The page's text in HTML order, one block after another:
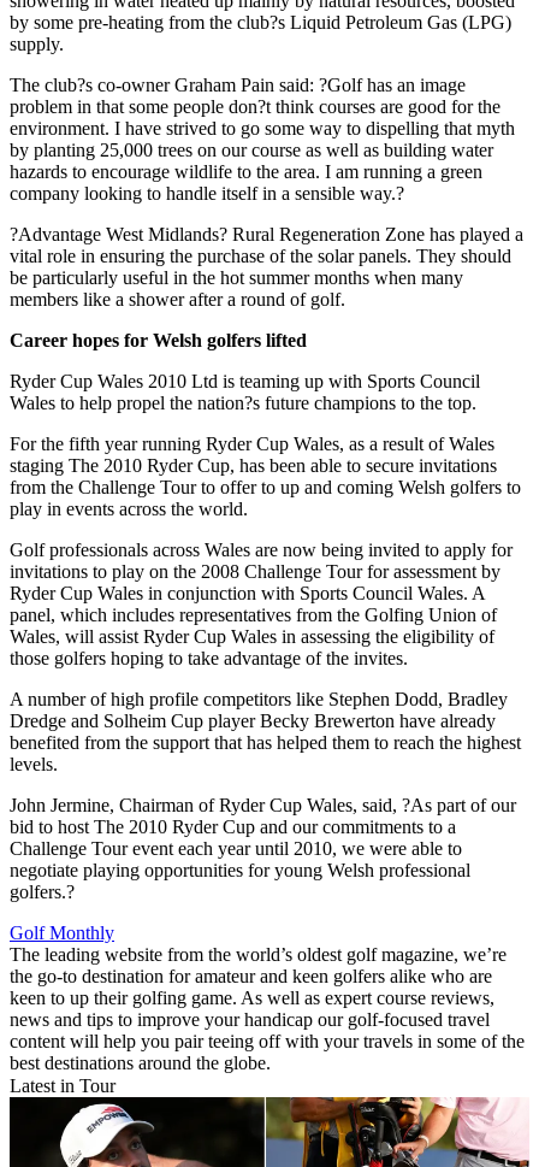
by some pre-heating from the club?s Liquid Petroleum Gas (LPG)
supply.
The club?s co-owner Graham Pain said: ?Golf has an image
problem in that some people don?t think courses are good for the
environment. I have strived to go some way to dispelling that myth
by planting 25,000 trees on our course as well as building water
hazards to encourage wildlife to the area. I am running a green
company looking to handle itself in a sensible way.?
?Advantage West Midlands? Rural Regeneration Zone has played a
vital role in ensuring the purchase of the solar panels. They should
be particularly useful in the hot summer months when many
members like a shower after a round of golf.
Career hopes for Welsh golfers lifted
Ryder Cup Wales 2010 Ltd is teaming up with Sports Council
Wales to help propel the nation?s future champions to the top.
For the fifth year running Ryder Cup Wales, as a result of Wales
staging The 2010 Ryder Cup, has been able to secure invitations
from the Challenge Tour to offer to up and coming Welsh golfers to
play in events across the world.
Golf professionals across Wales are now being invited to apply for
invitations to play on the 2008 Challenge Tour for assessment by
Ryder Cup Wales in conjunction with Sports Council Wales. A
panel, which includes representatives from the Golfing Union of
Wales, will assist Ryder Cup Wales in assessing the eligibility of
those golfers hoping to take advantage of the invites.
A number of high profile competitors like Stephen Dodd, Bradley
Dredge and Solheim Cup player Becky Brewerton have already
benefited from the support that has helped them to reach the highest
levels.
John Jermine, Chairman of Ryder Cup Wales, said, ?As part of our
bid to host The 2010 Ryder Cup and our commitments to a
Challenge Tour event each year until 2010, we were able to
negotiate playing opportunities for young Welsh professional
golfers.?
Golf Monthly
The leading website from the world’s oldest golf magazine, we’re
the go-to destination for amateur and keen golfers alike who are
keen to up their golfing game. As well as expert course reviews,
news and tips to improve your handicap our golf-focused travel
content will help you pair teeing off with your travels in some of the
best destinations around the globe.
Latest in Tour